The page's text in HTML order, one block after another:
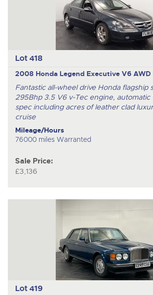
Lot 418
2008 Honda Legend Executive V6 AWD
Fantastic all-wheel drive Honda flagship
295Bhp 3.5 V6 v-Tec engine, automatic
spec including acres of leather clad
cruise
Mileage/Hours
76000 miles Warranted
Sale Price:
£3,136
Lot 419